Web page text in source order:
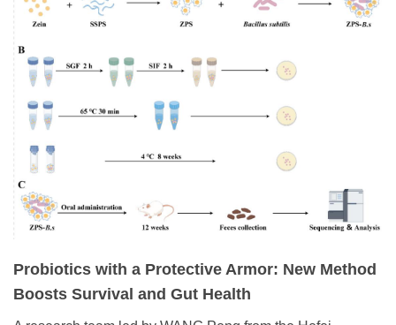
Probiotics with a Protective Armor: New Method
Boosts Survival and Gut Health